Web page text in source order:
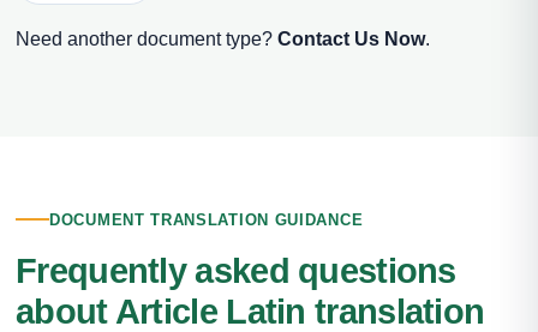
Need another document type? Contact Us Now.
DOCUMENT TRANSLATION GUIDANCE
Frequently asked questions
about Article Latin translation